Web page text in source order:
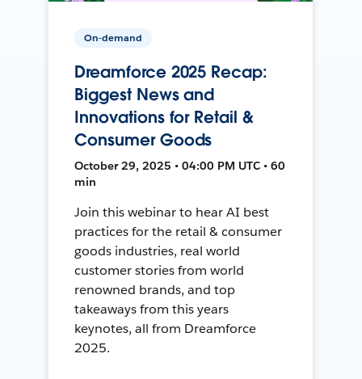
On-demand
Dreamforce 2025 Recap:
Biggest News and
Innovations for Retail &
Consumer Goods
October 29, 2025 • 04:00 PM UTC • 60
min
Join this webinar to hear AI best
practices for the retail & consumer
goods industries, real world
customer stories from world
renowned brands, and top
takeaways from this years
keynotes, all from Dreamforce
2025.